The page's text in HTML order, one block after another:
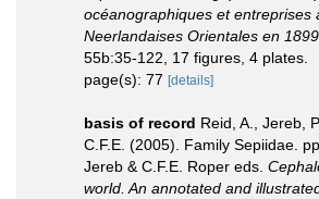
océanographiques et entreprises
Neerlandaises Orientales en
55b:35-122, 17 figures, 4 plates.
page(s): 77 [details]
basis of record Reid, A., Jereb,
C.F.E. (2005). Family Sepiidae.
Jereb & C.F.E. Roper eds.
world. An annotated and